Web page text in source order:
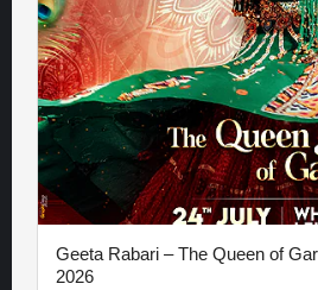
Geeta Rabari – The Queen of
2026